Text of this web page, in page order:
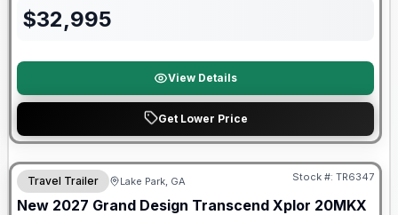
$32,995
View Details
Get Lower Price
Travel Trailer Lake Park, GA Stock #: TR6347
New 2027 Grand Design Transcend Xplor 20MKX